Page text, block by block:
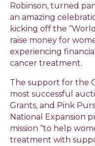
Robinson, turned
an amazing
kicking off the
raise money for
experiencing
cancer treatment.
The support for the
most successful
Grants, and Pink
National Expansion
mission “to help
treatment with